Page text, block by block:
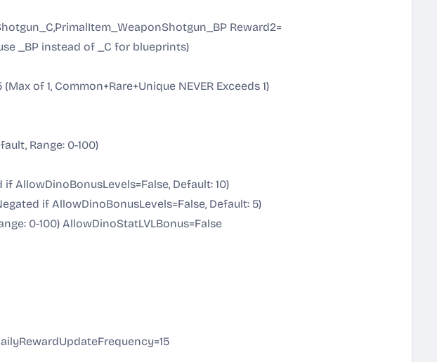
Reward2=
_BP instead of _C for blueprints)
of 1, Common+Rare+Unique NEVER Exceeds 1)
Range: 0-100)
if AllowDinoBonusLevels=False, Default: 10)
if AllowDinoBonusLevels=False, Default: 5)
0-100) AllowDinoStatLVLBonus=False